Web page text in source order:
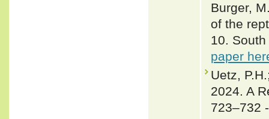
Burger,
of the
10.
paper
Uetz,
2024. A
723–732